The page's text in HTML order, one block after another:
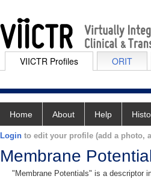
VIICTR Profiles ORIT
Home About Help
Login to edit your profile (add a photo,
Membrane
"Membrane Potentials" is a descriptor